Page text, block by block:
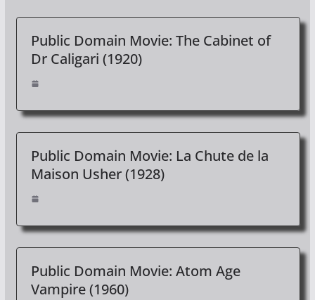
Public Domain Movie: The Cabinet of
Dr Caligari (1920)
Public Domain Movie: La Chute de la
Maison Usher (1928)
Public Domain Movie: Atom Age
Vampire (1960)